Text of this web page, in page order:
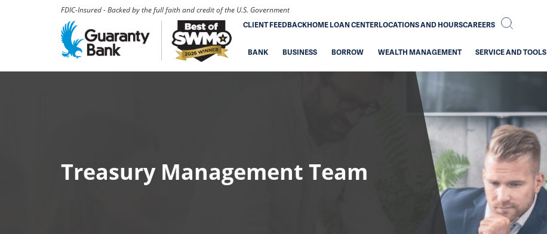
FDIC-Insured - Backed by the full faith and credit of the U.S. Government
CLIENT FEEDBACKHOME LOAN CENTERLOCATIONS AND HOURSCAREERS
BANK BUSINESS BORROW WEALTH MANAGEMENT SERVICE AND TOOLS
Treasury Management Team